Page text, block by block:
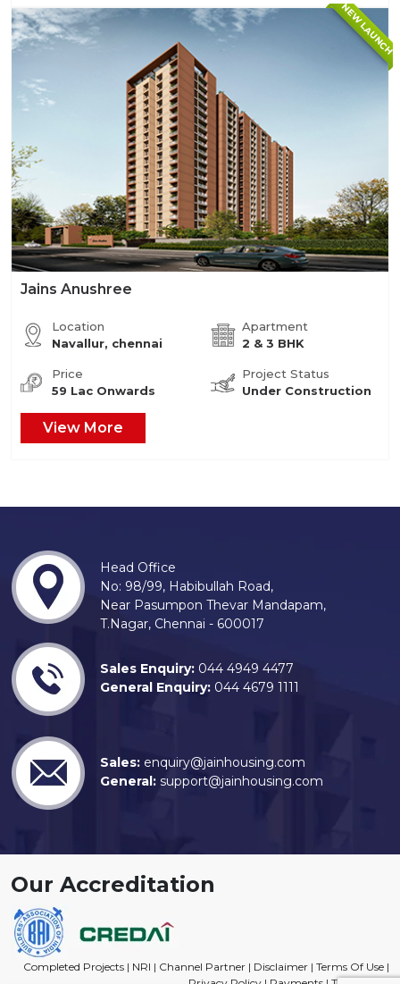
NEW LAUNCH
Jains Anushree
Location
Navallur, chennai
Apartment
2 & 3 BHK
Price
59 Lac Onwards
Project Status
Under Construction
View More
Head Office
No: 98/99, Habibullah Road,
Near Pasumpon Thevar Mandapam,
T.Nagar, Chennai - 600017
Sales Enquiry: 044 4949 4477
General Enquiry: 044 4679 1111
Sales: enquiry@jainhousing.com
General: support@jainhousing.com
Our Accreditation
Completed Projects | NRI | Channel Partner | Disclaimer | Terms Of Use |